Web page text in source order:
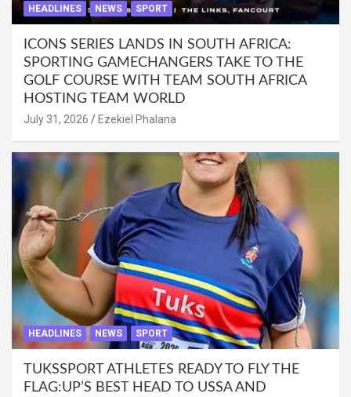
HEADLINES NEWS SPORT
ICONS SERIES LANDS IN SOUTH AFRICA:
SPORTING GAMECHANGERS TAKE TO THE
GOLF COURSE WITH TEAM SOUTH AFRICA
HOSTING TEAM WORLD
July 31, 2026 Ezekiel Phalana
HEADLINES NEWS SPORT
TUKSSPORT ATHLETES READY TO FLY THE
FLAG:UP’S BEST HEAD TO USSA AND